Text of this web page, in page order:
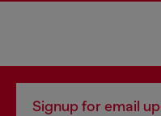
Signup for email